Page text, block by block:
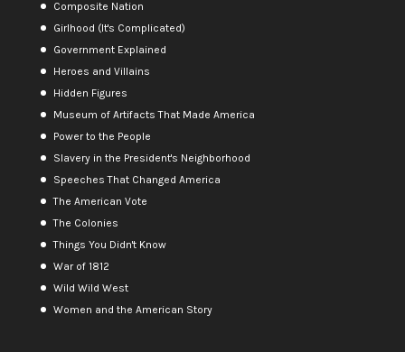
Composite Nation
Girlhood (It's Complicated)
Government Explained
Heroes and Villains
Hidden Figures
Museum of Artifacts That Made America
Power to the People
Slavery in the President's Neighborhood
Speeches That Changed America
The American Vote
The Colonies
Things You Didn't Know
War of 1812
Wild Wild West
Women and the American Story